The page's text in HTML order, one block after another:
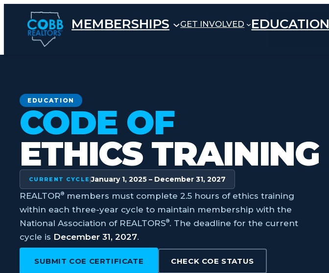
content
MEMBERSHIPS GET INVOLVED EDUCATION
EDUCATION
CODE OF
ETHICS TRAINING
CURRENT CYCLE |January 1, 2025 – December 31, 2027
REALTOR® members must complete 2.5 hours of ethics training
within each three-year cycle to maintain membership with the
National Association of REALTORS®. The deadline for the current
cycle is December 31, 2027.
SUBMIT COE CERTIFICATE CHECK COE STATUS